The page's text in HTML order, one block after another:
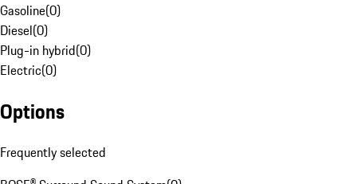
Gasoline(0)
Diesel(0)
Plug-in hybrid(0)
Electric(0)
Options
Frequently selected